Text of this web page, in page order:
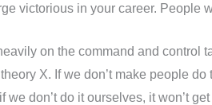
victorious in your career. People
on the command and control
X. If we don’t make people
we don’t do it ourselves, it won’t